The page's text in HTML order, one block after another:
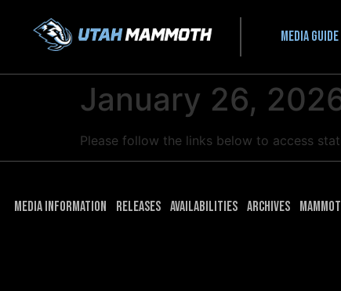
Media guide
January 26,
Please follow the links below to access
Media Information Releases Availabilities Archives